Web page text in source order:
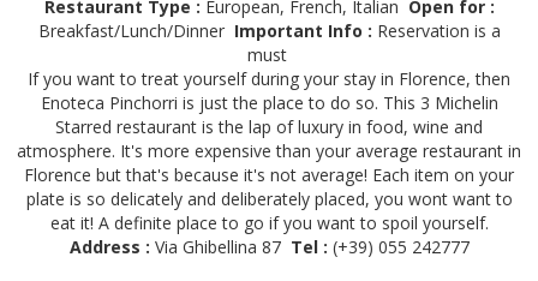
Restaurant Type : European, French, Italian Open for :
Breakfast/Lunch/Dinner Important Info : Reservation is a
must
If you want to treat yourself during your stay in Florence, then
Enoteca Pinchorri is just the place to do so. This 3 Michelin
Starred restaurant is the lap of luxury in food, wine and
atmosphere. It's more expensive than your average restaurant in
Florence but that's because it's not average! Each item on your
plate is so delicately and deliberately placed, you wont want to
eat it! A definite place to go if you want to spoil yourself.
Address : Via Ghibellina 87 Tel : (+39) 055 242777